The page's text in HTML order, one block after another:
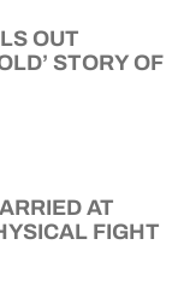
OUT
STORY OF
AT
FIGHT